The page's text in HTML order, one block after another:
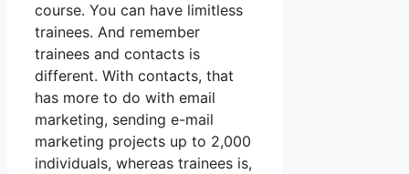
course. You can have limitless
trainees. And remember
trainees and contacts is
different. With contacts, that
has more to do with email
marketing, sending e-mail
marketing projects up to 2,000
individuals, whereas trainees is,